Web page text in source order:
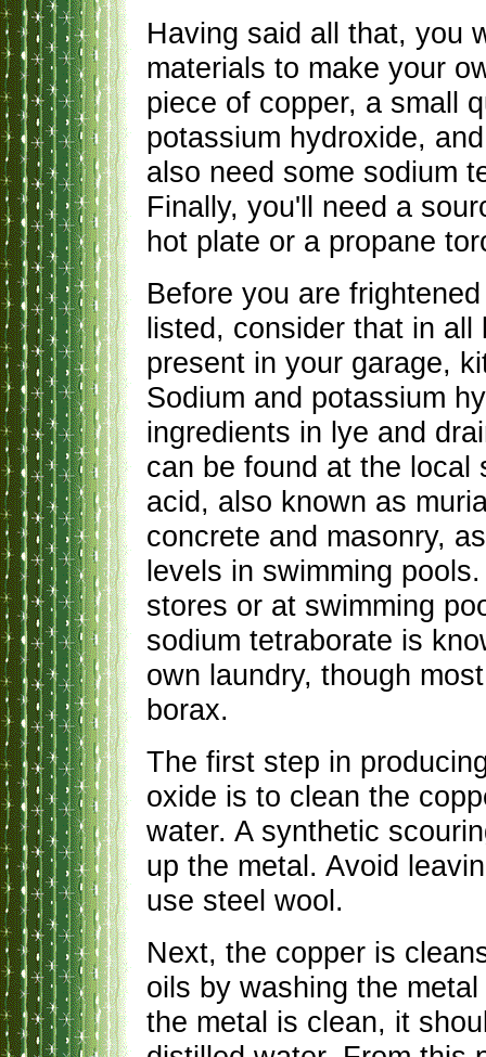
Having said all that, you
materials to make your
piece of copper, a small
potassium hydroxide,
also need some sodium
Finally, you'll need a
hot plate or a propane
Before you are
listed, consider that in
present in your garage,
Sodium and potassium
ingredients in lye and
can be found at the local
acid, also known as
concrete and masonry,
levels in swimming
stores or at swimming
sodium tetraborate is
own laundry, though
borax.
The first step in
oxide is to clean the
water. A synthetic
up the metal. Avoid
use steel wool.
Next, the copper is
oils by washing the
the metal is clean, it